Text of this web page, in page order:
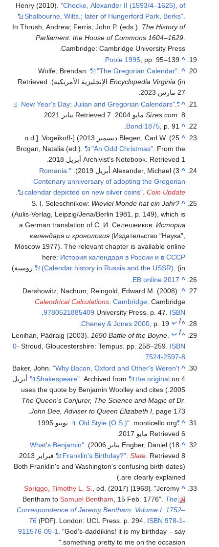
Henry (2010)."Chocke, Alexander II (1593/4–1625), of
Shalbourne, Wilts.; later of Hungerford Park, Berks"
In Thrush, Andrew; Ferris, John P. (eds.).The History of
Parliament: the House of Commons 1604–1629
Cambridge: Cambridge University Press.
^
Poole 1995, pp. 95–139.
^
Wolfe, Brendan. "The Gregorian Calendar" .
Encyclopedia Virginia(in الإنجليزية الأمريكية)
. Retrieved
.
^
.
Sizes.com
. Retrieved 7 يناير 2021
.
^
Bond 1875 , p. 91.
^
Blegen, Carl W. (25 ديسمبر 2013) [n.d.]. Vogeikoff-
Brogan, Natalia (ed.).
"An Odd Christmas". From the
Archivist's Notebook. Retrieved 1 أبريل 2018
.
^ Alexander, Michael (3 أبريل 2019).
"Romania:
Centenary anniversary of adopting the Gregorian
calendar depicted on new silver coins".Coin Update
.
^
S. I. Seleschnikow:Wieviel Monde hat ein Jahr?
(Aulis-Verlag, Leipzig/Jena/Berlin 1981, p. 149), which is
a German translation of С. И. Селешников:История
календаря и хронология(Издательство "Наука",
Moscow 1977). The relevant chapter is available online
here:История календаря в России и в СССР
(Calendar history in Russia and the USSR).
^
EB online 2017
.
^
Dershowitz, Nachum; Reingold, Edward M. (2008).
Calendrical Calculations.Cambridge: Cambridge
University Press. p. 47.ISBN
9780521885409
.
^ ب Cheney & Jones 2000, p. 19.
^
ب Lenihan, Pádraig (2003).1690 Battle of the Boyne.
Stroud, Gloucestershire: Tempus. pp. 258–259.ISBN
0-
7524-2597-8
.
^
Baker, John."Why Bacon, Oxford and Other's Weren't
Shakespeare". Archived from the original
on 4 أبريل
2005.
) uses the quote by Benjamin Woolley and cites
The Queen's Conjurer, The Science and Magic of Dr.
John Dee, Adviser to Queen Elizabeth I, page 173.
^ . monticello.org. يونيو 1995
.
Retrieved 6 مايو 2017
.
^ Engber, Daniel (18 يناير 2006).
"What's Benjamin
Franklin's Birthday?".Slate. Retrieved 8 فبراير 2013
.
(Both Franklin's and Washington's confusing birth dates
are clearly explained.)
^
Sprigge, Timothy L. S., ed. (2017) [1968]. "Jeremy
Bentham toSamuel Bentham, 15 Feb. 1776".The
Correspondence of Jeremy Bentham: Volume I: 1752–
76 (PDF). London: UCL Press. p. 294.ISBN 978-1-
911576-05-1. God's-daddikins! it is my birthday – say
something pretty to me on the occasion.